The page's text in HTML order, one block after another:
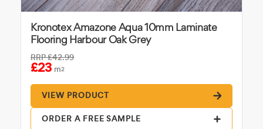
Kronotex Amazone Aqua 10mm Laminate
Flooring Harbour Oak Grey
RRP£42.99
£23 m2
VIEW PRODUCT
ORDER A FREE SAMPLE